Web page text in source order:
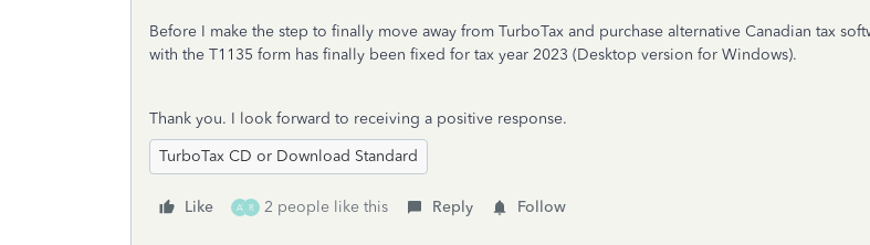
Before I make the step to finally move away from TurboTax and purchase alternative Canadian tax
with the T1135 form has finally been fixed for tax year 2023 (Desktop version for Windows).
Thank you. I look forward to receiving a positive response.
TurboTax CD or Download Standard
Like A R 2 people like this Reply Follow